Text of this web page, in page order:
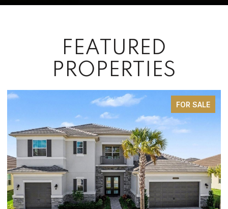
FEATURED
PROPERTIES
FOR SALE